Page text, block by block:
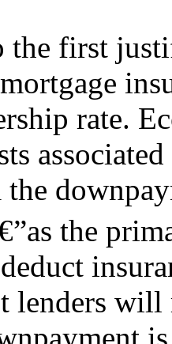
the first
rate.
the
lenders